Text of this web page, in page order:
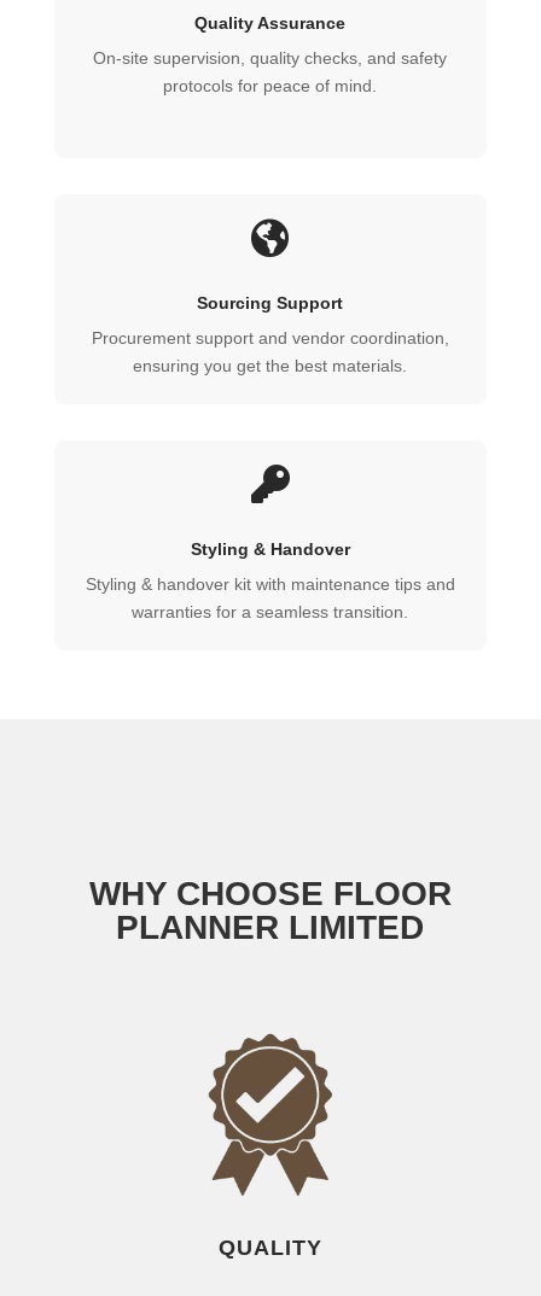
Quality Assurance
On‑site supervision, quality checks, and safety
protocols for peace of mind.

Sourcing Support
Procurement support and vendor coordination,
ensuring you get the best materials.

Styling & Handover
Styling & handover kit with maintenance tips and
warranties for a seamless transition.
WHY CHOOSE FLOOR
PLANNER LIMITED
QUALITY